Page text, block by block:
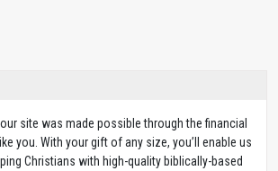
site was made possible through the financial
you. With your gift of any size, you’ll enable us
Christians with high-quality biblically-based